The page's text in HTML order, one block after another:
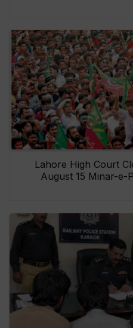
Lahore High Court
August 15 Minar-e-